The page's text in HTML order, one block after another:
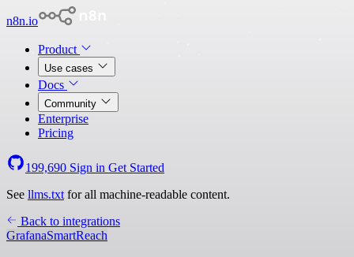
n8n.io
Product
Use cases
Docs
Community
Enterprise
Pricing
199,690 Sign in Get Started
See llms.txt for all machine-readable content.
Back to integrations
GrafanaSmartReach